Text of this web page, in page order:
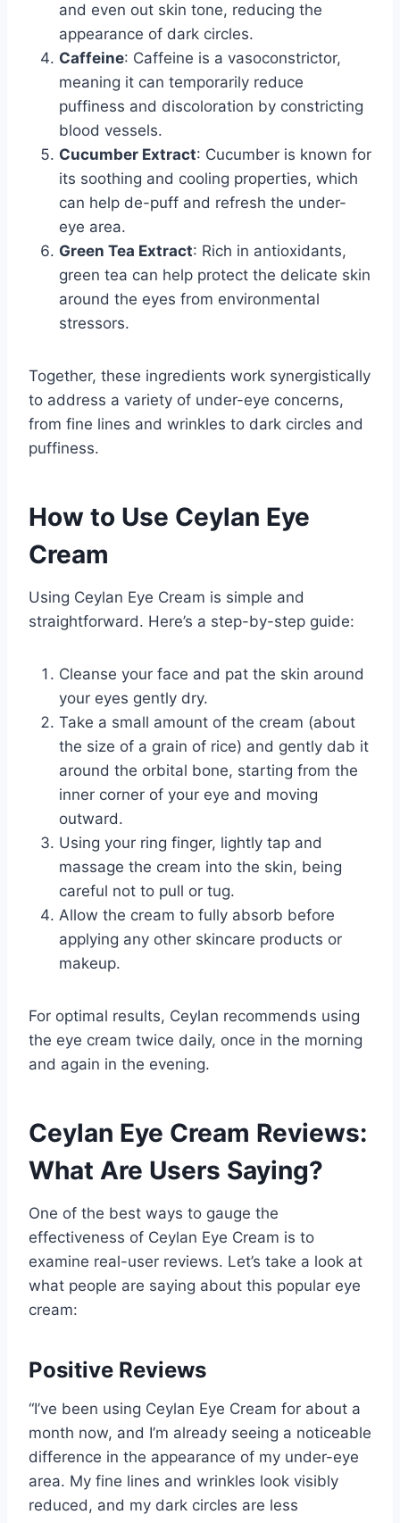
and even out skin tone, reducing the
appearance of dark circles.
Caffeine: Caffeine is a vasoconstrictor,
meaning it can temporarily reduce
puffiness and discoloration by constricting
blood vessels.
Cucumber Extract: Cucumber is known for
its soothing and cooling properties, which
can help de-puff and refresh the under-
eye area.
Green Tea Extract: Rich in antioxidants,
green tea can help protect the delicate skin
around the eyes from environmental
stressors.
Together, these ingredients work synergistically
to address a variety of under-eye concerns,
from fine lines and wrinkles to dark circles and
puffiness.
How to Use Ceylan Eye
Cream
Using Ceylan Eye Cream is simple and
straightforward. Here’s a step-by-step guide:
Cleanse your face and pat the skin around
your eyes gently dry.
Take a small amount of the cream (about
the size of a grain of rice) and gently dab it
around the orbital bone, starting from the
inner corner of your eye and moving
outward.
Using your ring finger, lightly tap and
massage the cream into the skin, being
careful not to pull or tug.
Allow the cream to fully absorb before
applying any other skincare products or
makeup.
For optimal results, Ceylan recommends using
the eye cream twice daily, once in the morning
and again in the evening.
Ceylan Eye Cream Reviews:
What Are Users Saying?
One of the best ways to gauge the
effectiveness of Ceylan Eye Cream is to
examine real-user reviews. Let’s take a look at
what people are saying about this popular eye
cream:
Positive Reviews
“I’ve been using Ceylan Eye Cream for about a
month now, and I’m already seeing a noticeable
difference in the appearance of my under-eye
area. My fine lines and wrinkles look visibly
reduced, and my dark circles are less